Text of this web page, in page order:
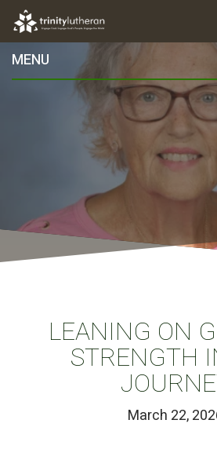
MENU
LEANING ON
STRENGTH
March 22,